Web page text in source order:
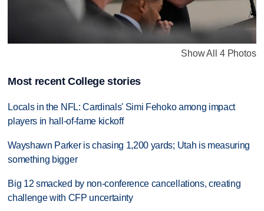
Show All 4 Photos
Most recent College stories
Locals in the NFL: Cardinals' Simi Fehoko among impact
players in hall-of-fame kickoff
Wayshawn Parker is chasing 1,200 yards; Utah is measuring
something bigger
Big 12 smacked by non-conference cancellations, creating
challenge with CFP uncertainty